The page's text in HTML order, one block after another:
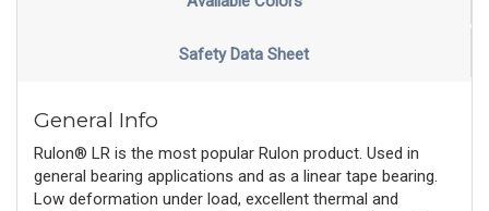
Safety Data Sheet
General Info
Rulon® LR is the most popular Rulon product. Used in
general bearing applications and as a linear tape bearing.
Low deformation under load, excellent thermal and